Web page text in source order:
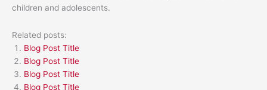
children and adolescents.
Related posts:
Blog Post Title
Blog Post Title
Blog Post Title
Blog Post Title